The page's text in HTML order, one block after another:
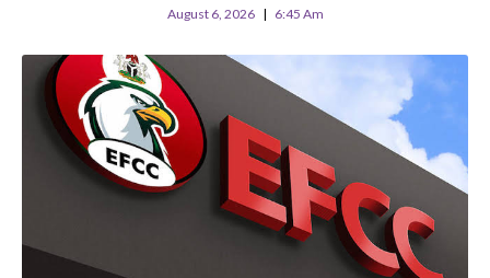
August 6, 2026 6:45 Am